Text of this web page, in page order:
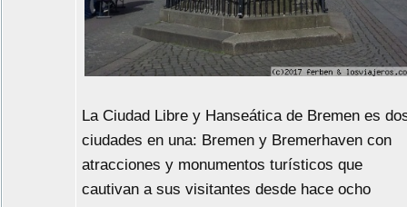
La Ciudad Libre y Hanseática de Bremen es
ciudades en una: Bremen y Bremerhaven con
atracciones y monumentos turísticos que
cautivan a sus visitantes desde hace ocho